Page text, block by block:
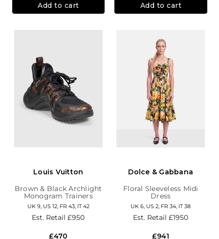
Add to cart Add to cart
Louis Vuitton
Brown & Black Archlight
Monogram Trainers
UK 9, US 12, FR 43, IT 42
Est. Retail£950
£470
Dolce & Gabbana
Floral Sleeveless Midi
Dress
UK 6, US 2, FR 34, IT 38
Est. Retail£1950
£941